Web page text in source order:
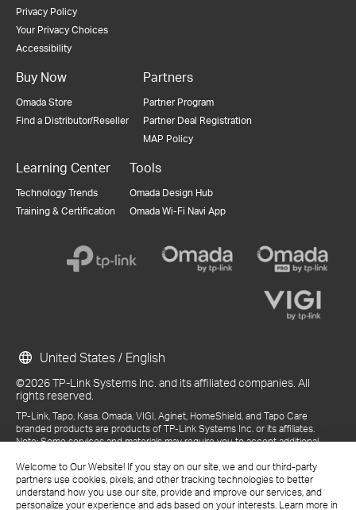
Welcome to Our Website! If you stay on our site, we and our third-party
partners use cookies, pixels, and other tracking technologies to better
understand how you use our site, provide and improve our services, and
personalize your experience and ads based on your interests. Learn more in
Privacy Policy
Your Privacy Choices
Accessibility
Buy Now
Omada Store
Find a Distributor/Reseller
Partners
Partner Program
Partner Deal Registration
MAP Policy
Learning Center
Technology Trends
Training & Certification
Tools
Omada Design Hub
Omada Wi-Fi Navi App
©2026 TP-Link Systems Inc. and its affiliated companies. All
rights reserved.
TP-Link, Tapo, Kasa, Omada, VIGI, Aginet, HomeShield, and Tapo Care
branded products are products of TP-Link Systems Inc. or its affiliates.
Note: Some services and materials may require you to accept additional
References to "TP-Link" may include TP-Link Systems Inc., its subsidiaries,
or business units within the TP-Link corporate structure, as applicable.
The materials provided, including but not limited to press releases,
presentations, blog posts, and webcasts, are current as of the date of
United States / English